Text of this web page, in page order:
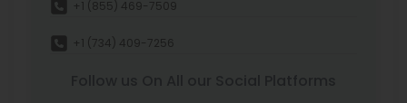
+1 (855) 469-7509
+1 (734) 409-7256